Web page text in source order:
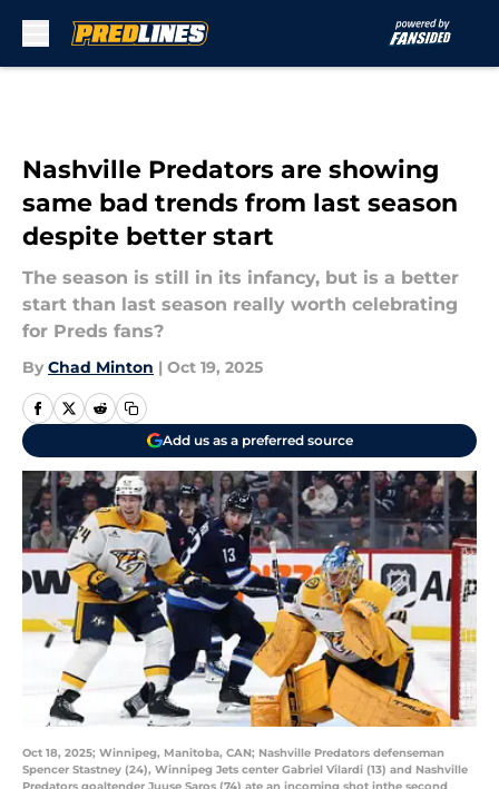
Nashville Predators are showing
same bad trends from last season
despite better start
The season is still in its infancy, but is a better
start than last season really worth celebrating
for Preds fans?
By Chad Minton | Oct 19, 2025
Add us as a preferred source
Oct 18, 2025; Winnipeg, Manitoba, CAN; Nashville Predators defenseman
Spencer Stastney (24), Winnipeg Jets center Gabriel Vilardi (13) and Nashville